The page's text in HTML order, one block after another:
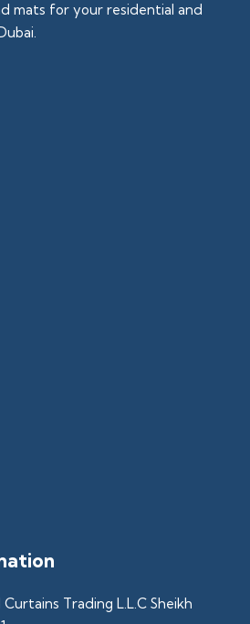
mats for your residential and
Trading L.L.C Sheikh